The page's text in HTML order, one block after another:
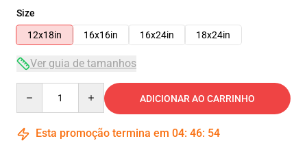
Size
12x18in
16x16in 16x24in 18x24in
Ver guia de tamanhos
ADICIONAR AO CARRINHO
Esta promoção termina em 04: 46: 54